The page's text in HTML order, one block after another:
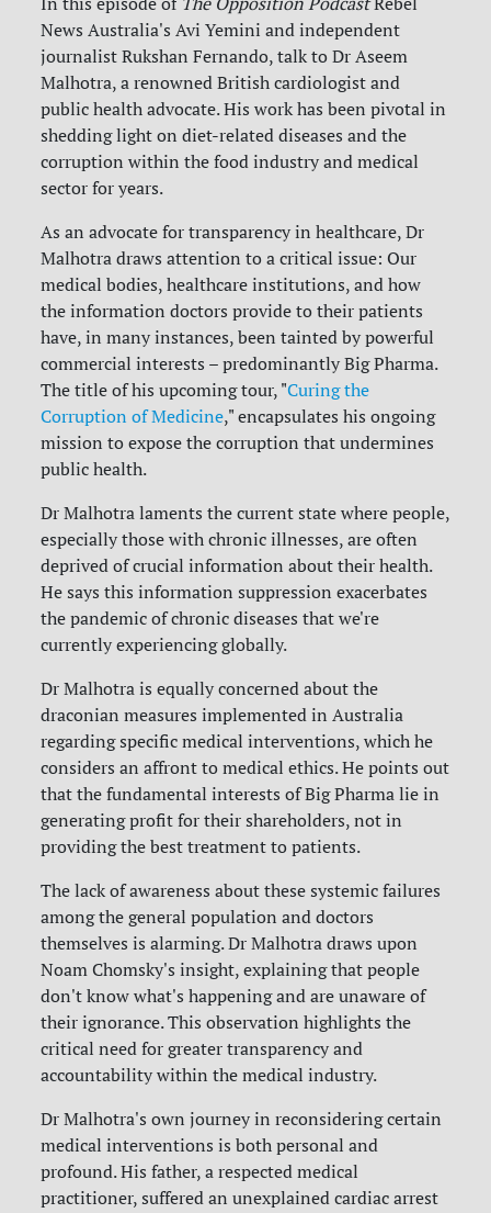
News Australia's Avi Yemini and independent
journalist Rukshan Fernando, talk to Dr Aseem
Malhotra, a renowned British cardiologist and
public health advocate. His work has been pivotal in
shedding light on diet-related diseases and the
corruption within the food industry and medical
sector for years.
As an advocate for transparency in healthcare, Dr
Malhotra draws attention to a critical issue: Our
medical bodies, healthcare institutions, and how
the information doctors provide to their patients
have, in many instances, been tainted by powerful
commercial interests – predominantly Big Pharma.
The title of his upcoming tour, "Curing the
Corruption of Medicine," encapsulates his ongoing
mission to expose the corruption that undermines
public health.
Dr Malhotra laments the current state where people,
especially those with chronic illnesses, are often
deprived of crucial information about their health.
He says this information suppression exacerbates
the pandemic of chronic diseases that we're
currently experiencing globally.
Dr Malhotra is equally concerned about the
draconian measures implemented in Australia
regarding specific medical interventions, which he
considers an affront to medical ethics. He points out
that the fundamental interests of Big Pharma lie in
generating profit for their shareholders, not in
providing the best treatment to patients.
The lack of awareness about these systemic failures
among the general population and doctors
themselves is alarming. Dr Malhotra draws upon
Noam Chomsky's insight, explaining that people
don't know what's happening and are unaware of
their ignorance. This observation highlights the
critical need for greater transparency and
accountability within the medical industry.
Dr Malhotra's own journey in reconsidering certain
medical interventions is both personal and
profound. His father, a respected medical
practitioner, suffered an unexplained cardiac arrest